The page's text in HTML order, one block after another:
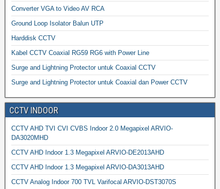
Converter VGA to Video AV RCA
Ground Loop Isolator Balun UTP
Harddisk CCTV
Kabel CCTV Coaxial RG59 RG6 with Power Line
Surge and Lightning Protector untuk Coaxial CCTV
Surge and Lightning Protector untuk Coaxial dan Power CCTV
CCTV INDOOR
CCTV AHD TVI CVI CVBS Indoor 2.0 Megapixel ARVIO-
DA3020MHD
CCTV AHD Indoor 1.3 Megapixel ARVIO-DE2013AHD
CCTV AHD Indoor 1.3 Megapixel ARVIO-DA3013AHD
CCTV Analog Indoor 700 TVL Varifocal ARVIO-DST3070S